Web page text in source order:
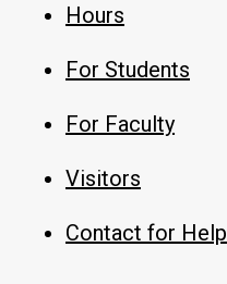
Hours
For Students
For Faculty
Visitors
Contact for Help